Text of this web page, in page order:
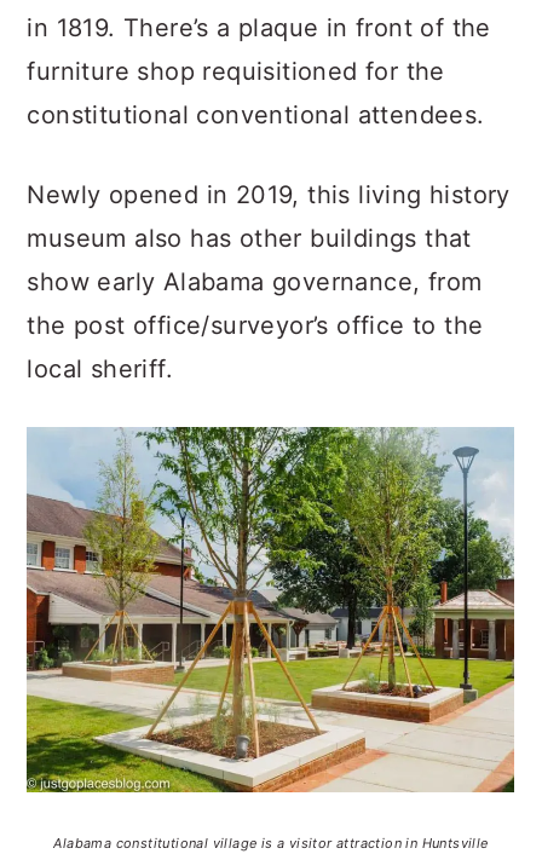
in 1819. There’s a plaque in front of the
furniture shop requisitioned for the
constitutional conventional attendees.
Newly opened in 2019, this living history
museum also has other buildings that
show early Alabama governance, from
the post office/surveyor’s office to the
local sheriff.
Alabama constitutional village is a visitor attraction in Huntsville